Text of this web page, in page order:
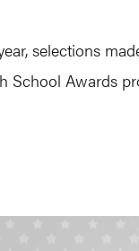
selections
School Awards